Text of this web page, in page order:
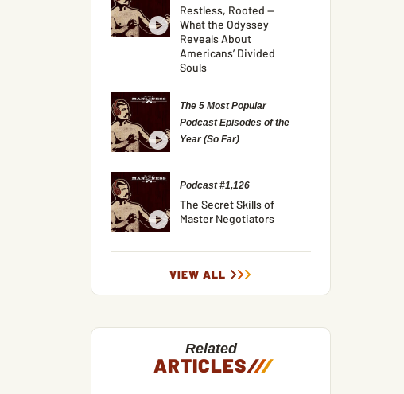
Restless, Rooted —
What the Odyssey
Reveals About
Americans’ Divided
Souls
The 5 Most Popular
Podcast Episodes of the
Year (So Far)
Podcast #1,126
The Secret Skills of
Master Negotiators
VIEW ALL
Related
ARTICLES///